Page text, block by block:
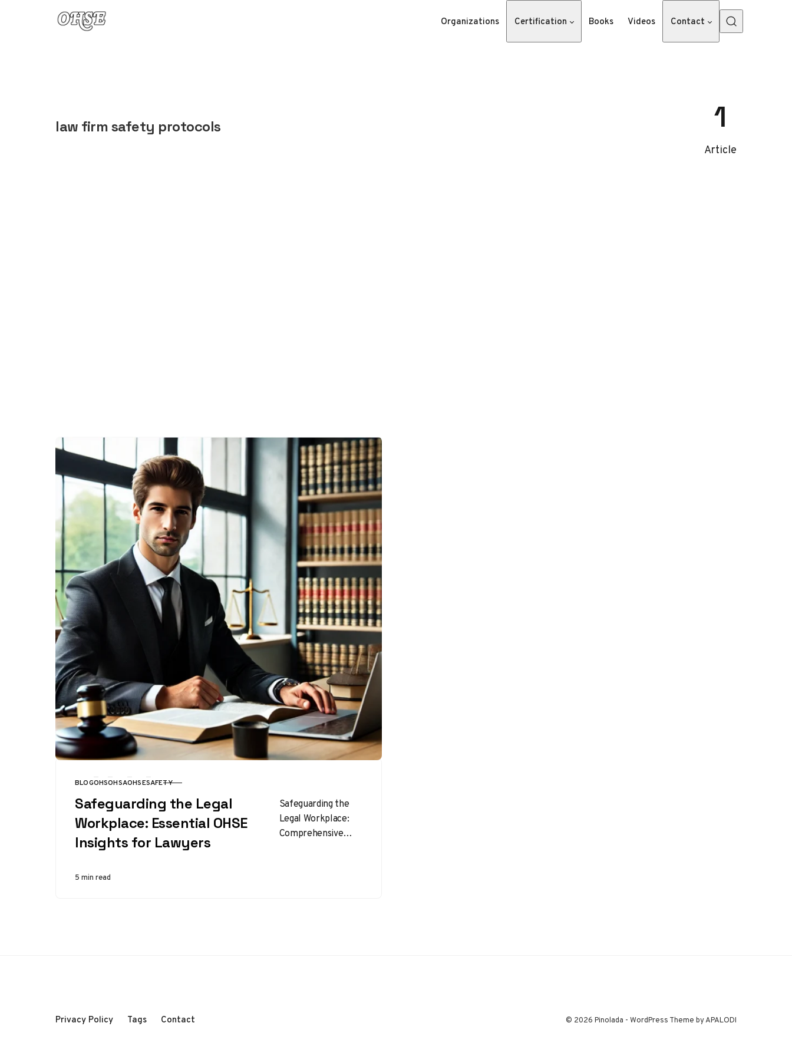
Skip to content
Organizations Certification Books Videos Contact
law firm safety protocols 1
Article
CATEGORY
BLOGOHSOHSAOHSESAFETY
Safeguarding the Legal
Workplace: Essential OHSE
Insights for Lawyers
Safeguarding the
Legal Workplace:
Comprehensive
5 min read
Privacy Policy Tags Contact © 2026 Pinolada - WordPress Theme by APALODI